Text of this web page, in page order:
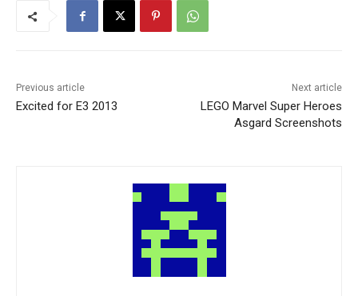
Previous article
Excited for E3 2013
Next article
LEGO Marvel Super Heroes
Asgard Screenshots